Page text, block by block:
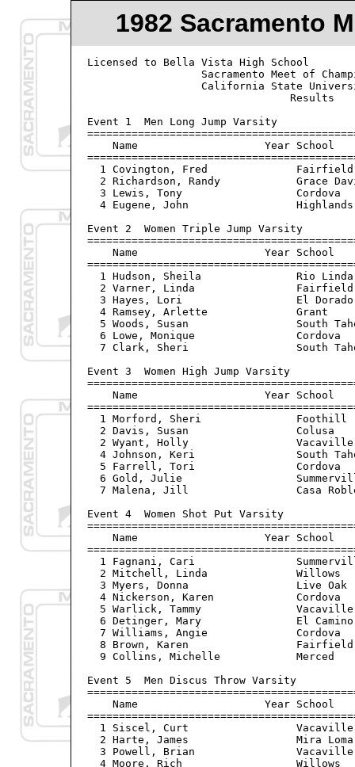
1982 Sacramento
Licensed to Bella Vista High School             Hy-Tek's Meet Manager
                  Sacramento Meet of Champions - 4/30/82                     
                  California State University Sacramento                          
                                Results                                    
 
Event 1  Men Long Jump Varsity
=====================================================================
    Name                    Year School                  Finals  Wind
=====================================================================
  1 Covington, Fred              Fairfield             23-10.50   NWI
  2 Richardson, Randy            Grace Davis           21-11.00   NWI
  3 Lewis, Tony                  Cordova               21-09.00   NWI
  4 Eugene, John                 Highlands             21-03.50   NWI

Event 2  Women Triple Jump Varsity
=====================================================================
    Name                    Year School                  Finals  Wind
=====================================================================
  1 Hudson, Sheila               Rio Linda             34-02.00   NWI
  2 Varner, Linda                Fairfield             33-07.00   NWI
  3 Hayes, Lori                  El Dorado             33-06.00   NWI
  4 Ramsey, Arlette              Grant                 32-11.00   NWI
  5 Woods, Susan                 South Tahoe           32-04.00   NWI
  6 Lowe, Monique                Cordova               32-02.50   NWI
  7 Clark, Sheri                 South Tahoe           31-06.75   NWI

Event 3  Women High Jump Varsity
================================================================
    Name                    Year School                  Finals 
================================================================
  1 Morford, Sheri               Foothill (S)           5-04.00
  2 Davis, Susan                 Colusa                 5-02.00
  2 Wyant, Holly                 Vacaville              5-02.00
  4 Johnson, Keri                South Tahoe            5-02.00
  5 Farrell, Tori                Cordova                5-00.00
  6 Gold, Julie                  Summerville            4-08.00
  7 Malena, Jill                 Casa Roble             4-08.00
 
Event 4  Women Shot Put Varsity
================================================================
    Name                    Year School                  Finals 
================================================================
  1 Fagnani, Cari                Summerville           41-10.00
  2 Mitchell, Linda              Willows               41-05.50
  3 Myers, Donna                 Live Oak              39-10.00
  4 Nickerson, Karen             Cordova               38-08.00
  5 Warlick, Tammy               Vacaville             36-08.50
  6 Detinger, Mary               El Camino (S)         36-03.50
  7 Williams, Angie              Cordova               36-02.50
  8 Brown, Karen                 Fairfield             35-04.50
  9 Collins, Michelle            Merced                34-09.00

Event 5  Men Discus Throw Varsity
================================================================
    Name                    Year School                  Finals 
================================================================
  1 Siscel, Curt                 Vacaville               166-08
  2 Harte, James                 Mira Loma               155-06
  3 Powell, Brian                Vacaville               152-02
  4 Moore, Rich                  Willows                 147-08
  5 Walker, Joe                  Highlands               145-09
  6 Von Bargon, Randy            Willows                 142-08
  7 Kingery, Howard              Atwater                 140-09
  8 County, Mike                 Highlands               134-10

Event 6  Men Pole Vault Varsity
================================================================
    Name                    Year School                  Finals 
================================================================
  1 Hempstead, Melvin            Valley                14-06.00
  2 Taylor, Stuart               Grace Davis           14-00.00
  3 Heppner, Mark                Atwater               13-06.00
  4 James, Alan                  Fairfield             13-00.00
  5 Richmond, Guy                Mira Loma             13-00.00
  6 Vardanega, David             El Dorado             12-00.00
  
Event 7  Women 4x100 Meter Relay Varsity
================================================================
    School                                               Finals 
================================================================
  1 Sacramento                                            49.7h
  2 Luther Burbank                                        49.9h
  3 Cordova                                               50.3h
  4 Vacaville                                             50.4h
  5 Foothill (S)                                          50.5h
  6 Merced                                                50.5h
  7 San Juan                                              51.3h
  8 Rio Linda                                             51.4h

Event 8  Men 4x100 Meter Relay Varsity
================================================================
    School                                               Finals 
================================================================
  1 Cordova                                               41.4h
  2 Luther Burbank                                        42.2h
  3 Fairfield                                             43.0h
  4 Highlands                                             43.7h

Event 9  Women 1600 Meter Run Varsity
================================================================
    Name                    Year School                  Finals 
================================================================
  1 Donaldson, Kim               Merced                 5:10.4h
  2 Martinez, Suzie              San Juan               5:11.0h
  3 Baumeister, Lisa             St